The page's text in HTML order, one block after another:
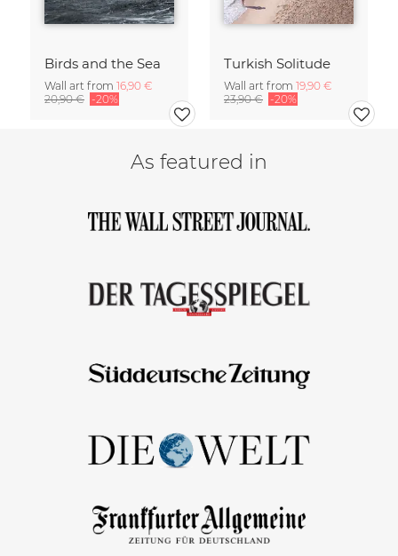
Birds and the Sea
Wall art from 16,90 €
20,90 € -20%
Turkish Solitude
Wall art from 19,90 €
23,90 € -20%
As featured in